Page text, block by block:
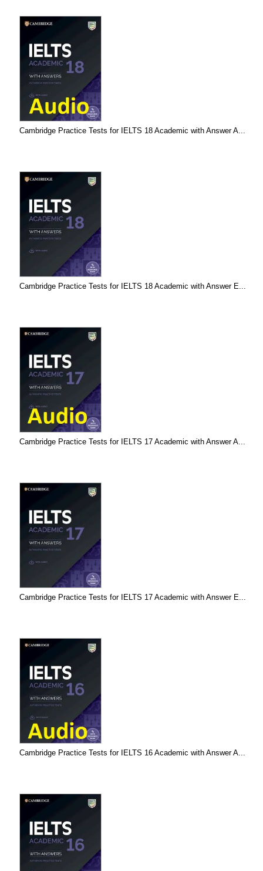
Cambridge Practice Tests for IELTS 18 Academic with Answer A...
Cambridge Practice Tests for IELTS 18 Academic with Answer E...
Cambridge Practice Tests for IELTS 17 Academic with Answer A...
Cambridge Practice Tests for IELTS 17 Academic with Answer E...
Cambridge Practice Tests for IELTS 16 Academic with Answer A...